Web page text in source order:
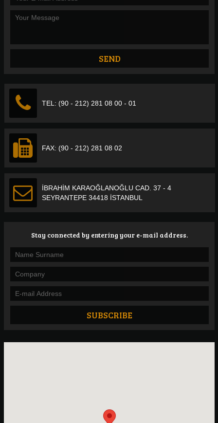
TEL: (90 - 212) 281 08 00 - 01
FAX: (90 - 212) 281 08 02
İBRAHİM KARAOĞLANOĞLU CAD. 37 - 4
SEYRANTEPE 34418 İSTANBUL
Stay connected by entering your e-mail address.